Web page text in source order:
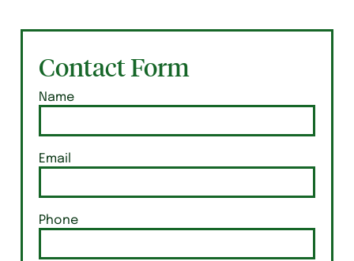
Contact Form
Name
Email
Phone